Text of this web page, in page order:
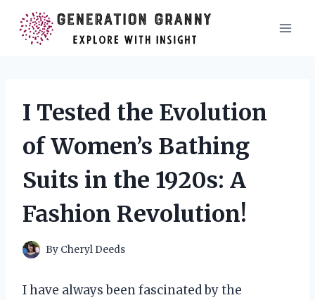
content
I Tested the Evolution
of Women’s Bathing
Suits in the 1920s: A
Fashion Revolution!
By Cheryl Deeds
I have always been fascinated by the